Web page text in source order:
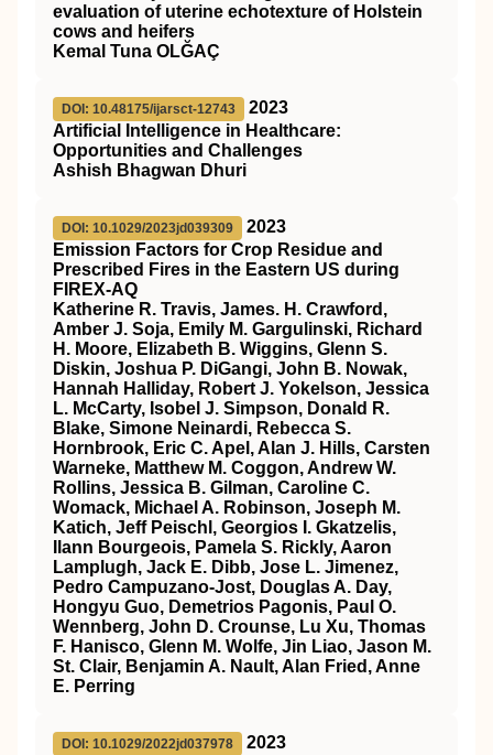
evaluation of uterine echotexture of Holstein
cows and heifers
Kemal Tuna OLĞAÇ
DOI: 10.48175/ijarsct-12743
2023
Artificial Intelligence in Healthcare:
Opportunities and Challenges
Ashish Bhagwan Dhuri
DOI: 10.1029/2023jd039309
2023
Emission Factors for Crop Residue and
Prescribed Fires in the Eastern US during
FIREX‐AQ
Katherine R. Travis, James. H. Crawford,
Amber J. Soja, Emily M. Gargulinski, Richard
H. Moore, Elizabeth B. Wiggins, Glenn S.
Diskin, Joshua P. DiGangi, John B. Nowak,
Hannah Halliday, Robert J. Yokelson, Jessica
L. McCarty, Isobel J. Simpson, Donald R.
Blake, Simone Neinardi, Rebecca S.
Hornbrook, Eric C. Apel, Alan J. Hills, Carsten
Warneke, Matthew M. Coggon, Andrew W.
Rollins, Jessica B. Gilman, Caroline C.
Womack, Michael A. Robinson, Joseph M.
Katich, Jeff Peischl, Georgios I. Gkatzelis,
Ilann Bourgeois, Pamela S. Rickly, Aaron
Lamplugh, Jack E. Dibb, Jose L. Jimenez,
Pedro Campuzano‐Jost, Douglas A. Day,
Hongyu Guo, Demetrios Pagonis, Paul O.
Wennberg, John D. Crounse, Lu Xu, Thomas
F. Hanisco, Glenn M. Wolfe, Jin Liao, Jason M.
St. Clair, Benjamin A. Nault, Alan Fried, Anne
E. Perring
DOI: 10.1029/2022jd037978
2023